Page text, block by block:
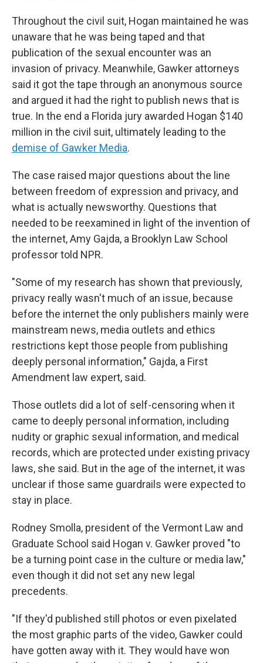
Throughout the civil suit, Hogan maintained he was
unaware that he was being taped and that
publication of the sexual encounter was an
invasion of privacy. Meanwhile, Gawker attorneys
said it got the tape through an anonymous source
and argued it had the right to publish news that is
true. In the end a Florida jury awarded Hogan $140
million in the civil suit, ultimately leading to the
demise of Gawker Media.
The case raised major questions about the line
between freedom of expression and privacy, and
what is actually newsworthy. Questions that
needed to be reexamined in light of the invention of
the internet, Amy Gajda, a Brooklyn Law School
professor told NPR.
"Some of my research has shown that previously,
privacy really wasn't much of an issue, because
before the internet the only publishers mainly were
mainstream news, media outlets and ethics
restrictions kept those people from publishing
deeply personal information," Gajda, a First
Amendment law expert, said.
Those outlets did a lot of self-censoring when it
came to deeply personal information, including
nudity or graphic sexual information, and medical
records, which are protected under existing privacy
laws, she said. But in the age of the internet, it was
unclear if those same guardrails were expected to
stay in place.
Rodney Smolla, president of the Vermont Law and
Graduate School said Hogan v. Gawker proved "to
be a turning point case in the culture or media law,"
even though it did not set any new legal
precedents.
"If they'd published still photos or even pixelated
the most graphic parts of the video, Gawker could
have gotten away with it. They would have won